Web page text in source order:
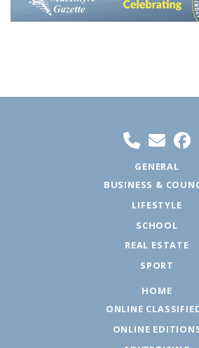
GENERAL
BUSINESS &
LIFESTYLE
SCHOOL
REAL ESTATE
SPORT
HOME
ONLINE
ONLINE